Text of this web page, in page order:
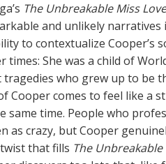
The Unbreakable Miss
and unlikely
to contextualize Cooper’s
She was a child of
who grew up to be
Cooper comes to feel like a
time. People who
crazy, but Cooper
that fills The Unbreakable